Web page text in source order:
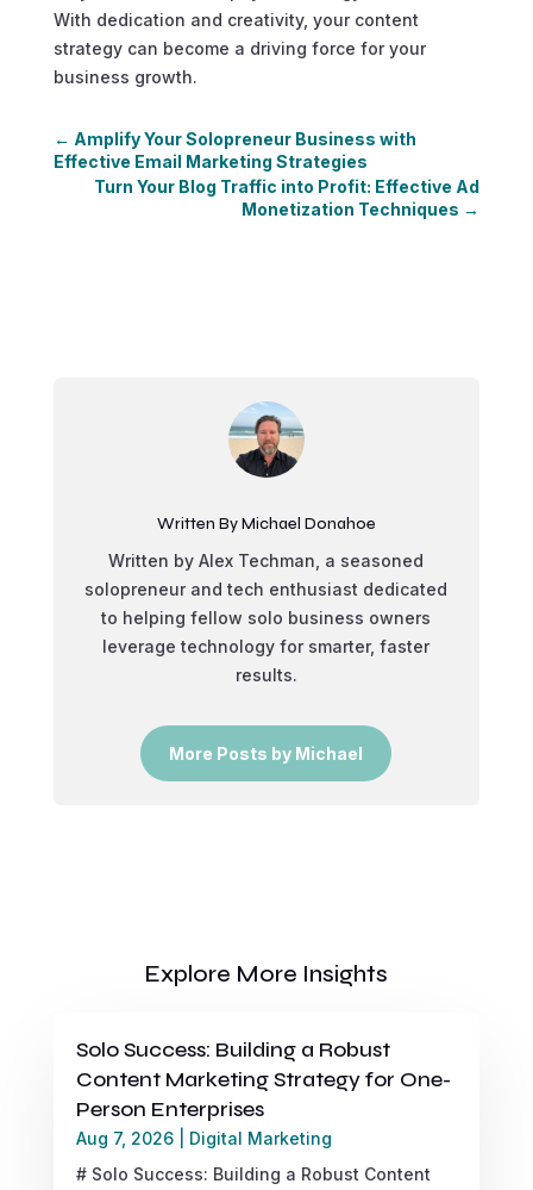
With dedication and creativity, your content
strategy can become a driving force for your
business growth.
← Amplify Your Solopreneur Business with
Effective Email Marketing Strategies
Turn Your Blog Traffic into Profit: Effective Ad
Monetization Techniques →
Written By Michael Donahoe
Written by Alex Techman, a seasoned
solopreneur and tech enthusiast dedicated
to helping fellow solo business owners
leverage technology for smarter, faster
results.
More Posts by Michael
Explore More Insights
Solo Success: Building a Robust
Content Marketing Strategy for One-
Person Enterprises
Aug 7, 2026| Digital Marketing
# Solo Success: Building a Robust Content